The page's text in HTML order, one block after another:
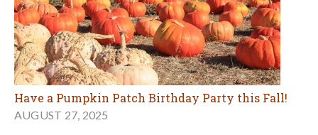
Have a Pumpkin Patch Birthday Party this Fall!
AUGUST 27, 2025